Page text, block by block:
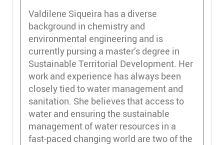
Valdilene Siqueira has a diverse
background in chemistry and
environmental engineering and is
currently pursing a master’s degree in
Sustainable Territorial Development. Her
work and experience has always been
closely tied to water management and
sanitation. She believes that access to
water and ensuring the sustainable
management of water resources in a
fast-paced changing world are two of the